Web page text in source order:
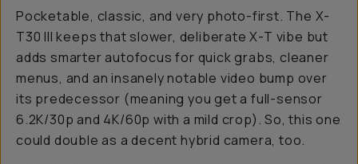
Pocketable, classic, and very photo-first. The X-
T30 III keeps that slower, deliberate X-T vibe but
adds smarter autofocus for quick grabs, cleaner
menus, and an insanely notable video bump over
its predecessor (meaning you get a full-sensor
6.2K/30p and 4K/60p with a mild crop). So, this one
could double as a decent hybrid camera, too.